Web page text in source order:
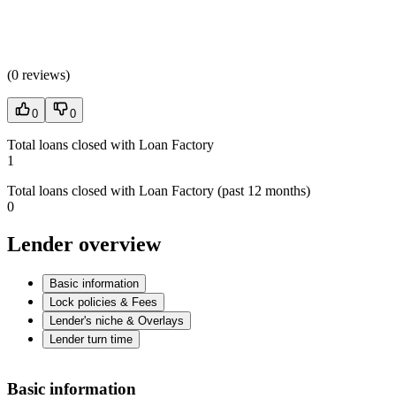
(0 reviews)
0 0
Total loans closed with Loan Factory
1
Total loans closed with Loan Factory (past 12 months)
0
Lender overview
Basic information
Lock policies & Fees
Lender's niche & Overlays
Lender turn time
Basic information